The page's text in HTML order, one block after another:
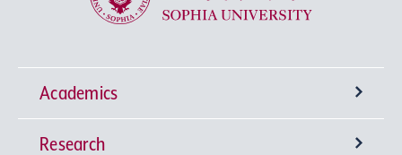
Academics
Undergraduate Programs
Research